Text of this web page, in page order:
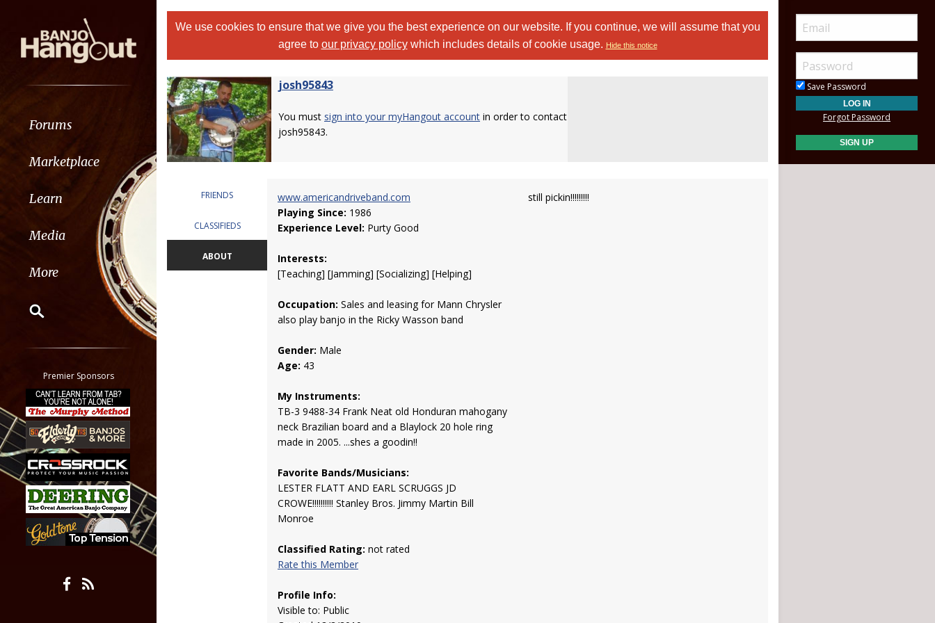
Forums
Marketplace
Learn
Media
More
Classifieds
Tab
All other pages
Premier Sponsors
We use cookies to ensure that we give you the best experience on our website. If you continue, we will assume that you
agree to our privacy policywhich includes details of cookie usage. Hide this notice
josh95843
You must sign into your myHangout account in order to contact
josh95843.
FRIENDS
CLASSIFIEDS
ABOUT
www.americandriveband.com
Playing Since: 1986
Experience Level: Purty Good
Interests:
[Teaching] [Jamming] [Socializing] [Helping]
Occupation: Sales and leasing for Mann Chrysler
also play banjo in the Ricky Wasson band
Gender: Male
Age: 43
My Instruments:
TB-3 9488-34 Frank Neat old Honduran mahogany
neck Brazilian board and a Blaylock 20 hole ring
made in 2005. ...shes a goodin!!
Favorite Bands/Musicians:
LESTER FLATT AND EARL SCRUGGS JD
CROWE!!!!!!!!!! Stanley Bros. Jimmy Martin Bill
Monroe
Classified Rating: not rated
Rate this Member
Profile Info:
Visible to: Public
still pickin!!!!!!!!!
Save Password
Forgot Password